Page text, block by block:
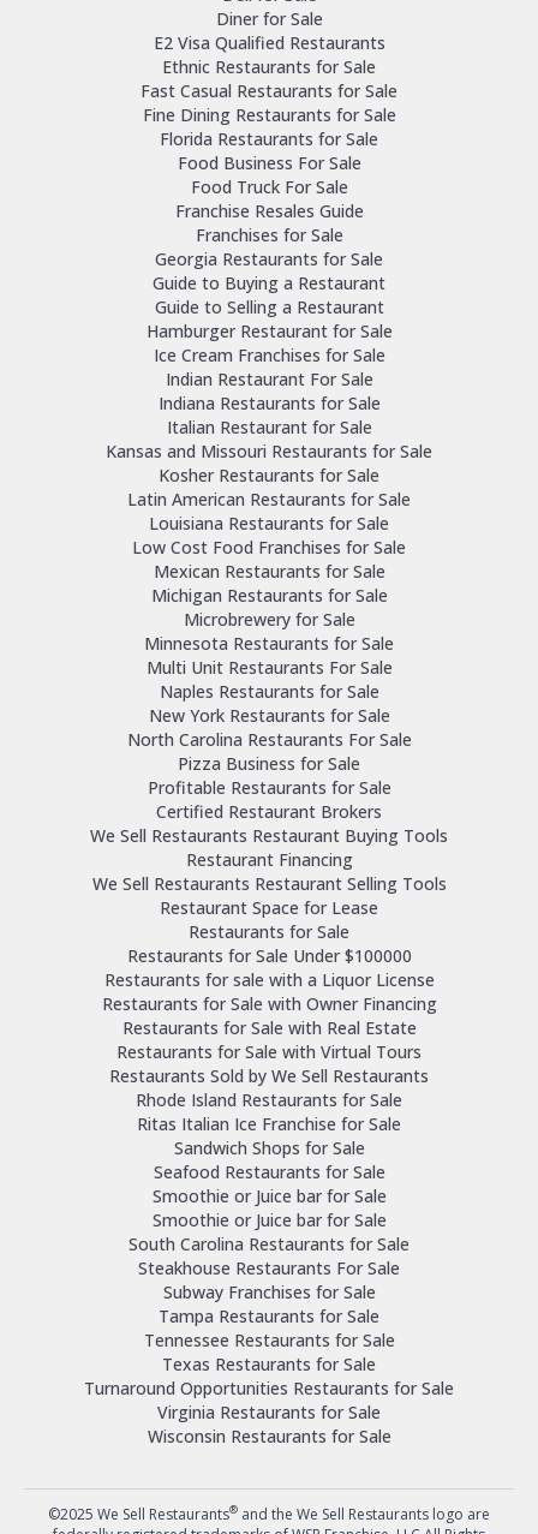
Diner for Sale
E2 Visa Qualified Restaurants
Ethnic Restaurants for Sale
Fast Casual Restaurants for Sale
Fine Dining Restaurants for Sale
Florida Restaurants for Sale
Food Business For Sale
Food Truck For Sale
Franchise Resales Guide
Franchises for Sale
Georgia Restaurants for Sale
Guide to Buying a Restaurant
Guide to Selling a Restaurant
Hamburger Restaurant for Sale
Ice Cream Franchises for Sale
Indian Restaurant For Sale
Indiana Restaurants for Sale
Italian Restaurant for Sale
Kansas and Missouri Restaurants for Sale
Kosher Restaurants for Sale
Latin American Restaurants for Sale
Louisiana Restaurants for Sale
Low Cost Food Franchises for Sale
Mexican Restaurants for Sale
Michigan Restaurants for Sale
Microbrewery for Sale
Minnesota Restaurants for Sale
Multi Unit Restaurants For Sale
Naples Restaurants for Sale
New York Restaurants for Sale
North Carolina Restaurants For Sale
Pizza Business for Sale
Profitable Restaurants for Sale
Certified Restaurant Brokers
We Sell Restaurants Restaurant Buying Tools
Restaurant Financing
We Sell Restaurants Restaurant Selling Tools
Restaurant Space for Lease
Restaurants for Sale
Restaurants for Sale Under $100000
Restaurants for sale with a Liquor License
Restaurants for Sale with Owner Financing
Restaurants for Sale with Real Estate
Restaurants for Sale with Virtual Tours
Restaurants Sold by We Sell Restaurants
Rhode Island Restaurants for Sale
Ritas Italian Ice Franchise for Sale
Sandwich Shops for Sale
Seafood Restaurants for Sale
Smoothie or Juice bar for Sale
Smoothie or Juice bar for Sale
South Carolina Restaurants for Sale
Steakhouse Restaurants For Sale
Subway Franchises for Sale
Tampa Restaurants for Sale
Tennessee Restaurants for Sale
Texas Restaurants for Sale
Turnaround Opportunities Restaurants for Sale
Virginia Restaurants for Sale
Wisconsin Restaurants for Sale
©2025 We Sell Restaurants® and the We Sell Restaurants logo are